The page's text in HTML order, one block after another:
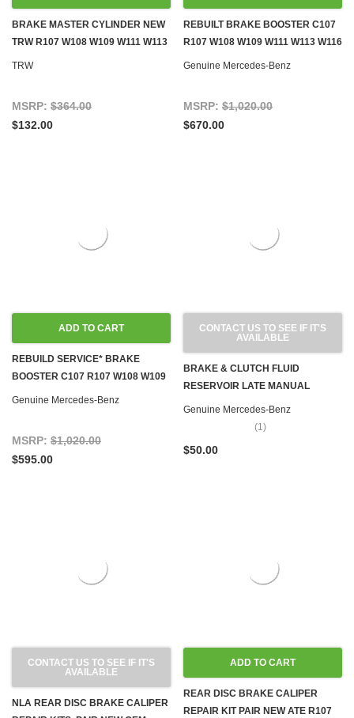
BRAKE MASTER CYLINDER NEW
TRW R107 W108 W109 W111 W113
W114 W115 W116 W123 W126
TRW
MSRP: $364.00
$132.00
REBUILT BRAKE BOOSTER C107
R107 W108 W109 W111 W113 W116
W126
Genuine Mercedes-Benz
MSRP: $1,020.00
$670.00
ADD TO CART
REBUILD SERVICE* BRAKE
BOOSTER C107 R107 W108 W109
W111 W113 W116 W126
Genuine Mercedes-Benz
MSRP: $1,020.00
$595.00
CONTACT US TO SEE IF IT'S
AVAILABLE
BRAKE & CLUTCH FLUID
RESERVOIR LATE MANUAL
TRANSMISSION R107 W116 W123
Genuine Mercedes-Benz
(1)
$50.00
CONTACT US TO SEE IF IT'S
AVAILABLE
NLA REAR DISC BRAKE CALIPER
ADD TO CART
REAR DISC BRAKE CALIPER
REPAIR KIT PAIR NEW ATE R107